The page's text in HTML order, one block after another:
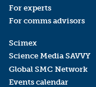
For experts
For comms advisors
Scimex
Science Media SAVVY
Global SMC Network
Events calendar